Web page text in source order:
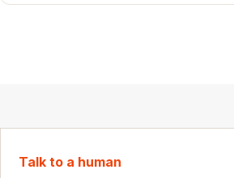
Talk to a human